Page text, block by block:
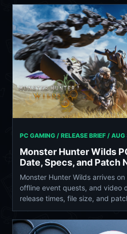
PC GAMING / RELEASE BRIEF /
Monster Hunter Wilds
Date, Specs, and Patch
Monster Hunter Wilds arrives
offline event quests, and video
release times, file size, and